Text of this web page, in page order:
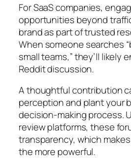
For SaaS companies,
opportunities beyond
brand as part of trusted
When someone searches
small teams,” they’ll likely
Reddit discussion.
A thoughtful contribution
perception and plant your
decision-making process.
review platforms, these
transparency, which
the more powerful.